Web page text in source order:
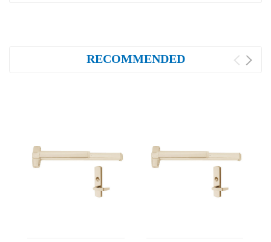
RECOMMENDED